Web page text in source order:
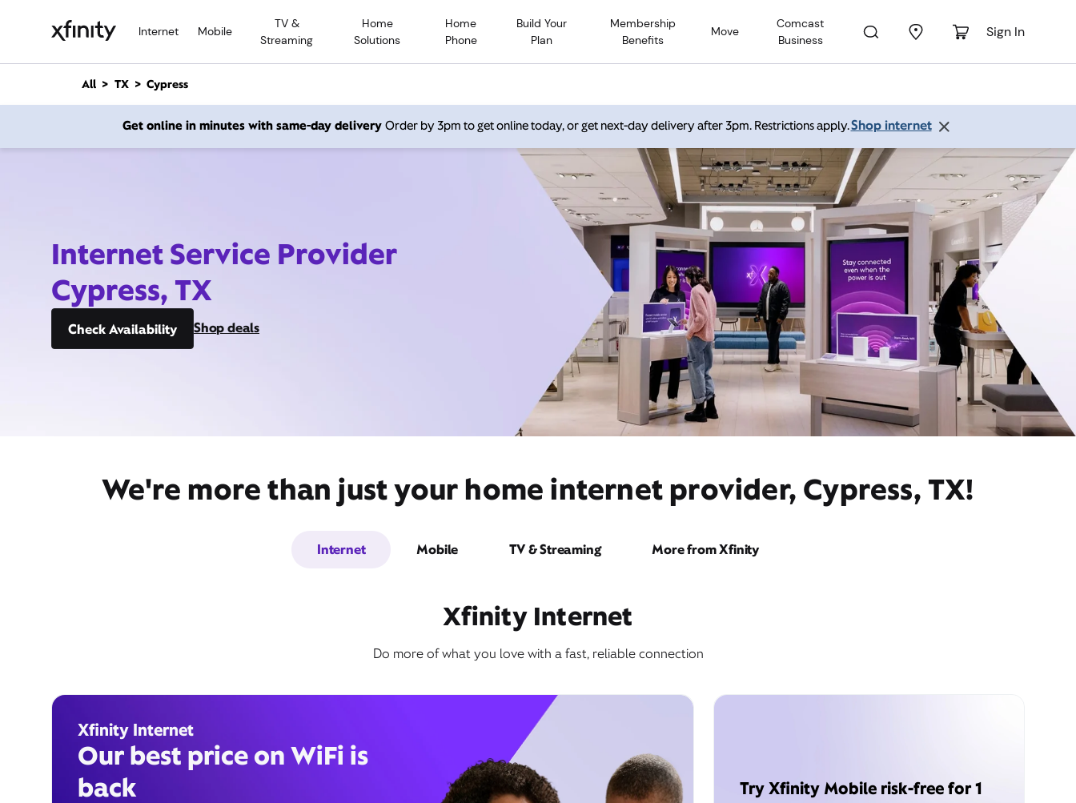
Internet Mobile
TV &
Streaming
Home
Solutions
Home
Phone
Build Your
Plan
Membership
Benefits
Move
Comcast
Business
Sign In
n
All TX Cypress
Get online in minutes with same-day delivery Order by 3pm to get online today, or get next-day delivery after 3pm. Restrictions apply.Shop internet
Internet Service Provider
Cypress, TX
Check Availability Shop deals
We're more than just your home internet provider, Cypress, TX!
Internet Mobile TV & Streaming More from Xfinity
Xfinity Internet
Do more of what you love with a fast, reliable connection
Xfinity Internet
Our best price on WiFi is
back
Try Xfinity Mobile risk-free for 1